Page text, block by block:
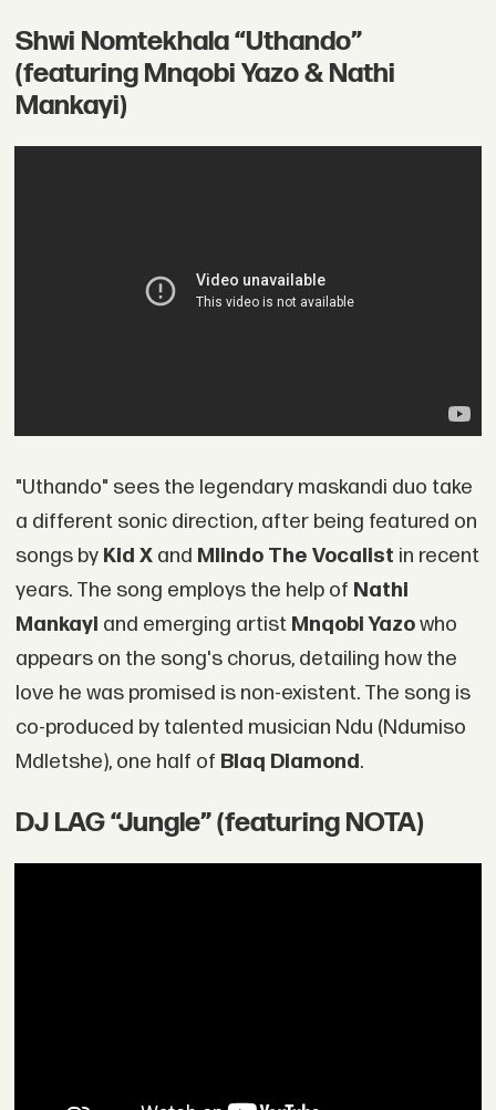
Shwi Nomtekhala “Uthando”
(featuring Mnqobi Yazo & Nathi
Mankayi)
"Uthando" sees the legendary maskandi duo take
a different sonic direction, after being featured on
songs byKid Xand Mlindo The Vocalist in recent
years. The song employs the help of Nathi
Mankayi and emerging artistMnqobi Yazowho
appears on the song's chorus, detailing how the
love he was promised is non-existent. The song is
co-produced by talented musician Ndu (Ndumiso
Mdletshe), one half of Blaq Diamond.
DJ LAG “Jungle” (featuring NOTA)